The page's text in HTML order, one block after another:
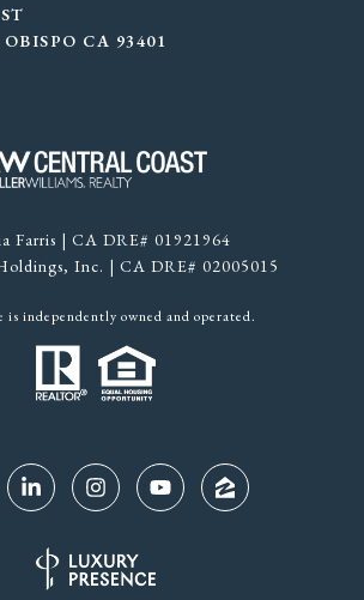
CA 93401
Farris | CA DRE# 01921964
Inc. | CA DRE# 02005015
is independently owned and operated.